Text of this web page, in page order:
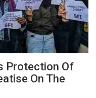
Protection Of
On The